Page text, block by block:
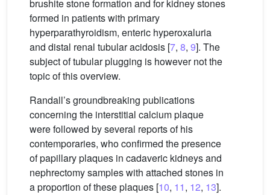
brushite stone formation and for kidney stones
formed in patients with primary
hyperparathyroidism, enteric hyperoxaluria
and distal renal tubular acidosis [7, 8, 9]. The
subject of tubular plugging is however not the
topic of this overview.
Randall’s groundbreaking publications
concerning the interstitial calcium plaque
were followed by several reports of his
contemporaries, who confirmed the presence
of papillary plaques in cadaveric kidneys and
nephrectomy samples with attached stones in
a proportion of these plaques [10, 11, 12, 13].